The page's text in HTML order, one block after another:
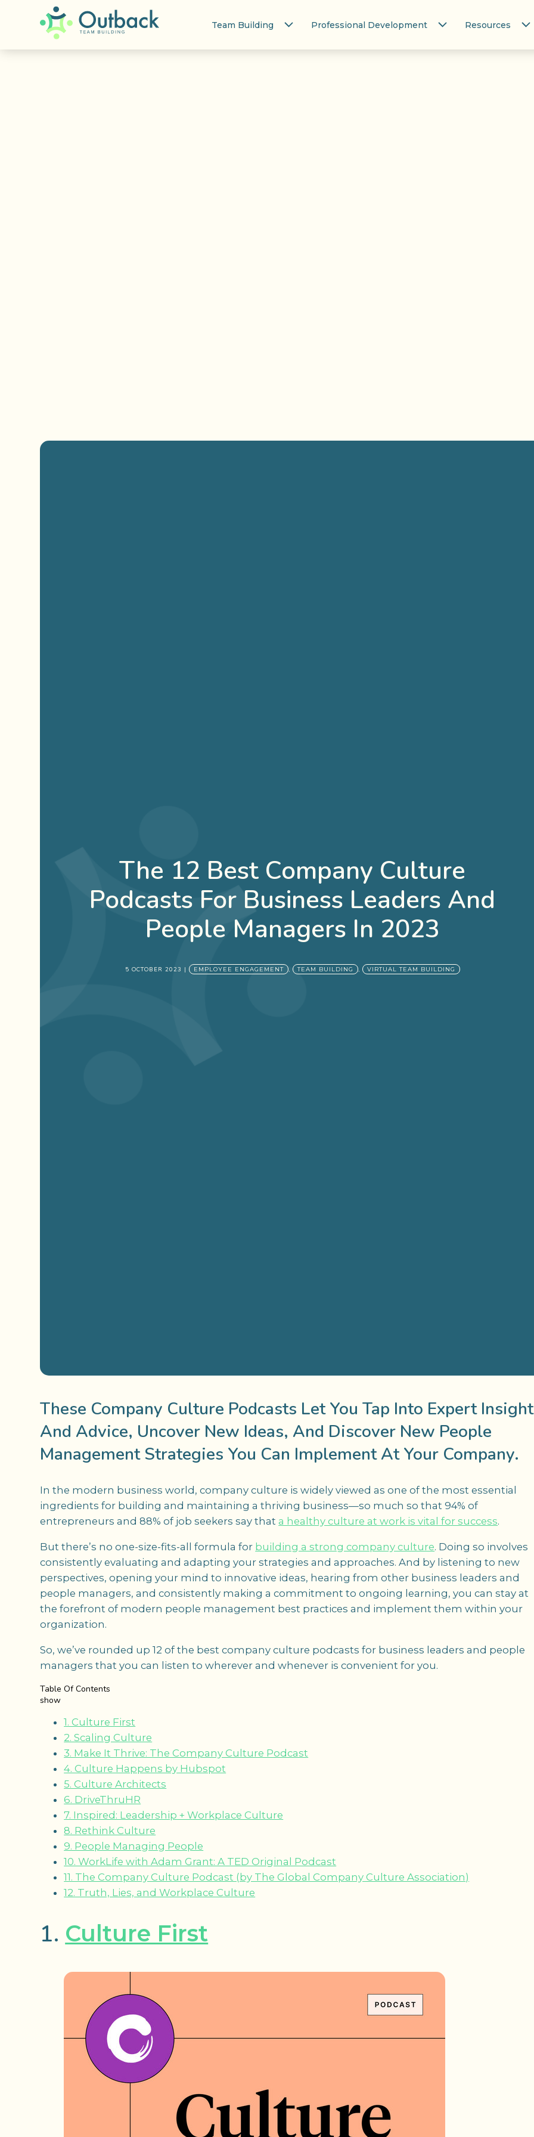
Team Building Professional Development Resources
The 12 Best Company Culture
Podcasts For Business Leaders And
People Managers In 2023
5 OCTOBER 2023 | EMPLOYEE ENGAGEMENT , TEAM BUILDING , VIRTUAL TEAM BUILDING
These Company Culture Podcasts Let You Tap Into Expert
And Advice, Uncover New Ideas, And Discover New People
Management Strategies You Can Implement At Your Company.
In the modern business world, company culture is widely viewed as one of the most essential
ingredients for building and maintaining a thriving business—so much so that 94% of
entrepreneurs and 88% of job seekers say thata healthy culture at work is vital for success.
But there’s no one-size-fits-all formula for building a strong company culture. Doing so involves
consistently evaluating and adapting your strategies and approaches. And by listening to new
perspectives, opening your mind to innovative ideas, hearing from other business leaders and
people managers, and consistently making a commitment to ongoing learning, you can stay at
the forefront of modern people management best practices and implement them within your
organization.
So, we’ve rounded up 12 of the best company culture podcasts for business leaders and people
managers that you can listen to wherever and whenever is convenient for you.
Table Of Contents
show
1. Culture First
2. Scaling Culture
3. Make It Thrive: The Company Culture Podcast
4. Culture Happens by Hubspot
5. Culture Architects
6. DriveThruHR
7. Inspired: Leadership + Workplace Culture
8. Rethink Culture
9. People Managing People
10. WorkLife with Adam Grant: A TED Original Podcast
11. The Company Culture Podcast (by The Global Company Culture Association)
12. Truth, Lies, and Workplace Culture
1. Culture First